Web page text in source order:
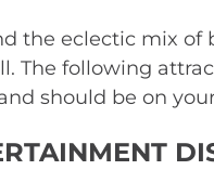
the eclectic mix of
The following
should be on